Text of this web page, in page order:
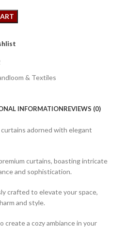
& Textiles
INFORMATIONREVIEWS (0)
adorned with elegant
curtains, boasting intricate
and sophistication.
crafted to elevate your space,
and style.
create a cozy ambiance in your